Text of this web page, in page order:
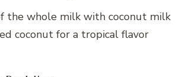
the whole milk with coconut milk
coconut for a tropical flavor